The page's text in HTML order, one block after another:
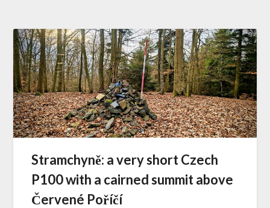
Stramchyně: a very short Czech
P100 with a cairned summit above
Červené Poříčí